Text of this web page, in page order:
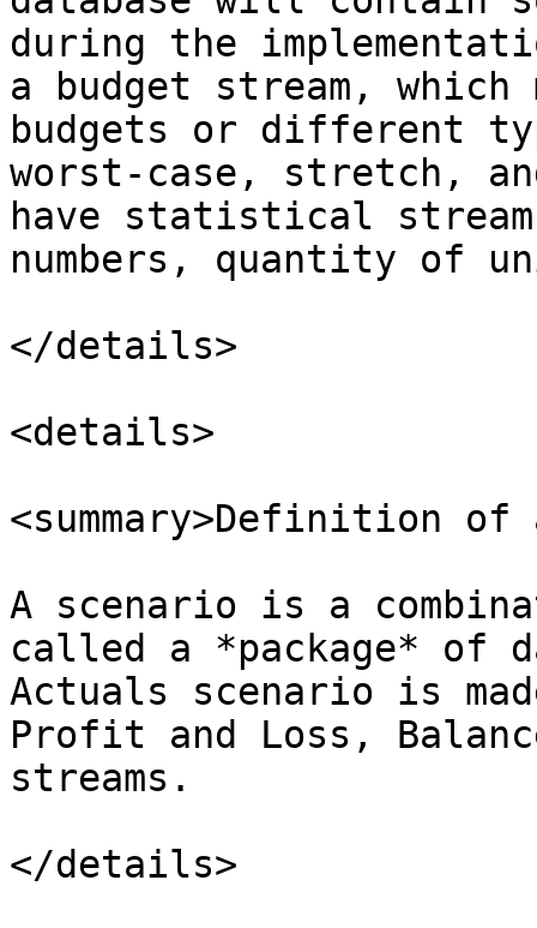
during the
a budget stream,
budgets or different
worst-case, stretch,
have statistical
numbers, quantity of
</details>
<details>
<summary>Definition of
A scenario is a
called a *package* of
Actuals scenario is
Profit and Loss,
streams.
</details>